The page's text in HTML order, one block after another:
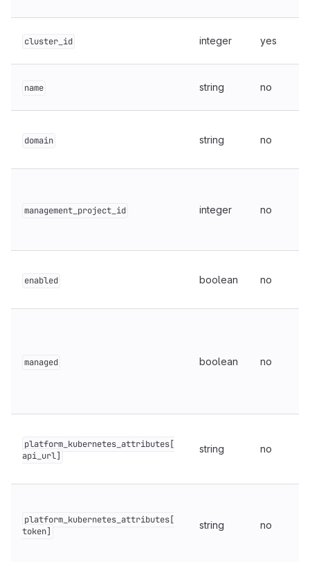
cluster_id integer yes
name string no
domain string no
management_project_id integer no
enabled boolean no
managed boolean no
platform_kubernetes_attributes[
api_url]
string no
platform_kubernetes_attributes[
token]
string no